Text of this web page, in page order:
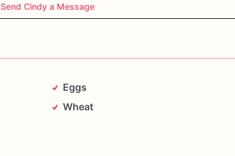
Send Cindy a Message
Eggs
Wheat